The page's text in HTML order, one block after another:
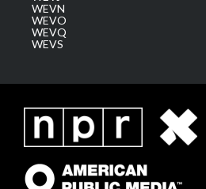
WEVN
WEVO
WEVQ
WEVS